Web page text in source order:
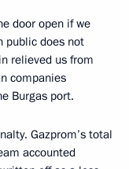
door open if we
public does not
relieved us from
companies
Burgas port.
Gazprom’s total
accounted